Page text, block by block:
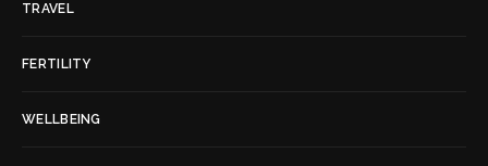
TRAVEL
FERTILITY
WELLBEING